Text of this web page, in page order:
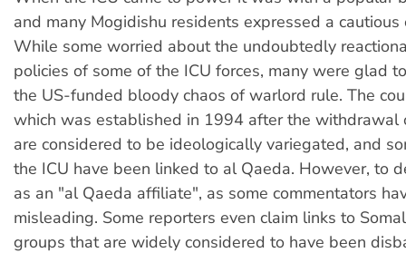
and many Mogidishu residents expressed a cautious
While some worried about the undoubtedly
policies of some of the ICU forces, many were glad
the US-funded bloody chaos of warlord rule. The
which was established in 1994 after the withdrawal
are considered to be ideologically variegated, and
the ICU have been linked to al Qaeda. However, to
as an "al Qaeda affiliate", as some commentators
misleading. Some reporters even claim links to
groups that are widely considered to have been